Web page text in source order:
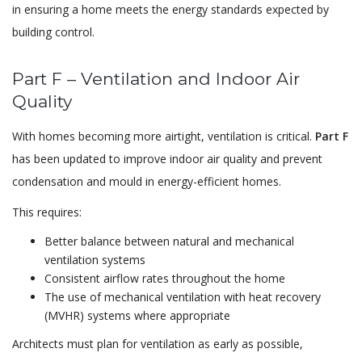
in ensuring a home meets the energy standards expected by
building control.
Part F – Ventilation and Indoor Air
Quality
With homes becoming more airtight, ventilation is critical. Part F
has been updated to improve indoor air quality and prevent
condensation and mould in energy-efficient homes.
This requires:
Better balance between natural and mechanical
ventilation systems
Consistent airflow rates throughout the home
The use of mechanical ventilation with heat recovery
(MVHR) systems where appropriate
Architects must plan for ventilation as early as possible,